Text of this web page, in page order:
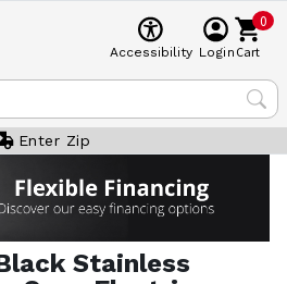
Accessibility Login
0
Cart
Enter Zip
Stainless